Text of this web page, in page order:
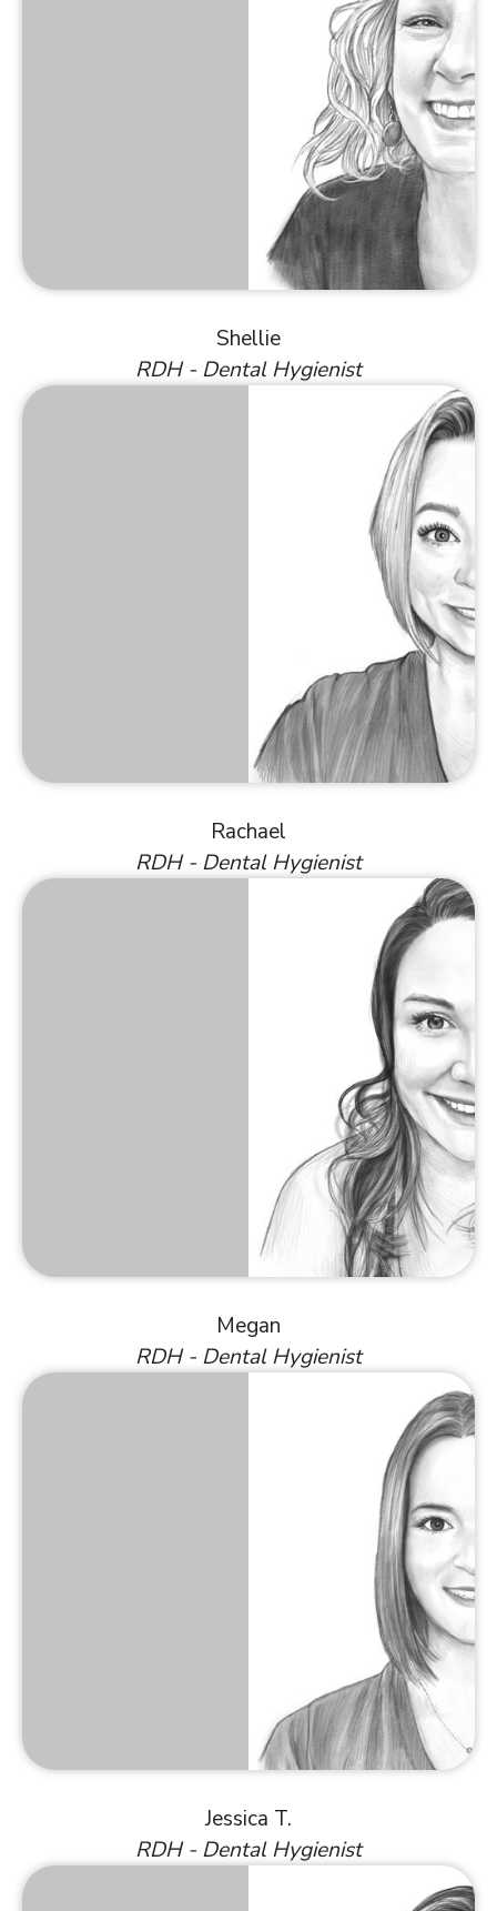
Shellie
RDH - Dental Hygienist
Rachael
RDH - Dental Hygienist
Megan
RDH - Dental Hygienist
Jessica T.
RDH - Dental Hygienist